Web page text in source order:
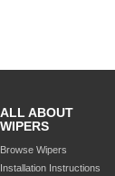
ALL ABOUT
WIPERS
Browse Wipers
Installation Instructions